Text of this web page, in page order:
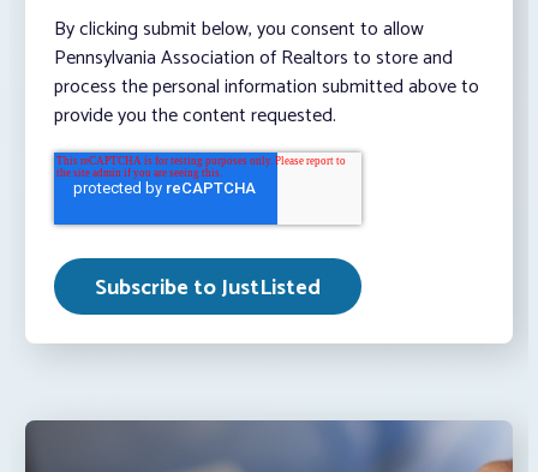
By clicking submit below, you consent to allow
Pennsylvania Association of Realtors to store and
process the personal information submitted above to
provide you the content requested.